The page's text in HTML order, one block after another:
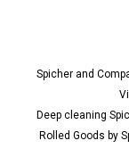
Spicher and
Deep cleaning
Rolled Goods by